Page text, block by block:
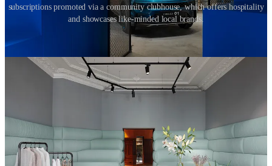
subscriptions promoted via a community clubhouse, which offers hospitality
and showcases like-minded local brands.
Rent the Runwayand
rent out high-end
fashion to customers who would otherwise not be able to afford
them as a one off purchase. H&M owned fashion brand,Arket
set up a children’s clothing subscription service to alleviate the
clothing waste resulting from fast-growing kids. Brands like IKEA,
support Millennials and Gen-Zers who are less concerned about
ownership. Given the latest available figures, which state that
£140m worth of clothing and 22 million pieces of furniture are sent
to landfill every year in the UK alone, the real benefit is that these
initiatives will reduce waste.